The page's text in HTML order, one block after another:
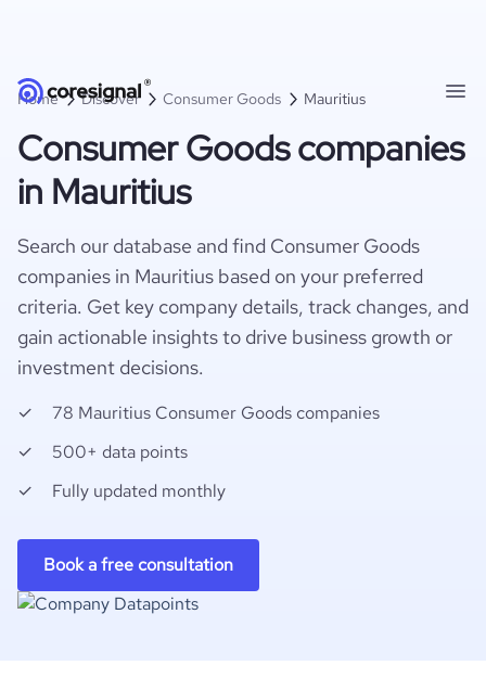
Home Discover Consumer Goods Mauritius
Consumer Goods companies
in Mauritius
Search our database and find Consumer Goods
companies in Mauritius based on your preferred
criteria. Get key company details, track changes, and
gain actionable insights to drive business growth or
investment decisions.
78 Mauritius Consumer Goods companies
500+ data points
Fully updated monthly
Book a free consultation